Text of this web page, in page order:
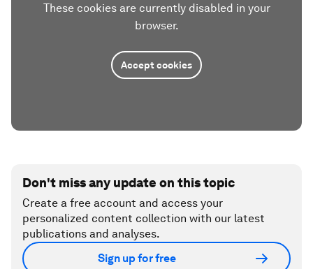
These cookies are currently disabled in your
browser.
Accept cookies
Don't miss any update on this topic
Create a free account and access your
personalized content collection with our latest
publications and analyses.
Sign up for free